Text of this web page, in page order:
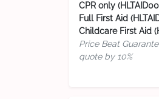
CPR only
Full First Aid
Childcare First Aid
Price Beat
quote by 10%